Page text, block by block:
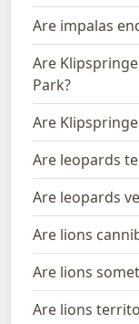
Are impalas
Are
Park?
Are
Are leopards
Are leopards
Are lions
Are lions
Are lions